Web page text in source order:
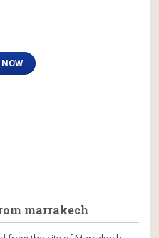
NOW
marrakech